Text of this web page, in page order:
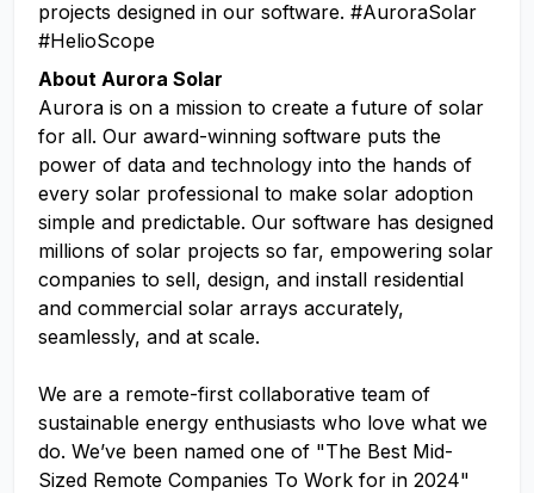
projects designed in our software. #AuroraSolar
#HelioScope
About Aurora Solar
Aurora is on a mission to create a future of solar
for all. Our award-winning software puts the
power of data and technology into the hands of
every solar professional to make solar adoption
simple and predictable. Our software has designed
millions of solar projects so far, empowering solar
companies to sell, design, and install residential
and commercial solar arrays accurately,
seamlessly, and at scale.
We are a remote-first collaborative team of
sustainable energy enthusiasts who love what we
do. We’ve been named one of "The Best Mid-
Sized Remote Companies To Work for in 2024"